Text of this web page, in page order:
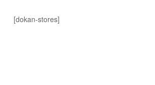
[dokan-stores]